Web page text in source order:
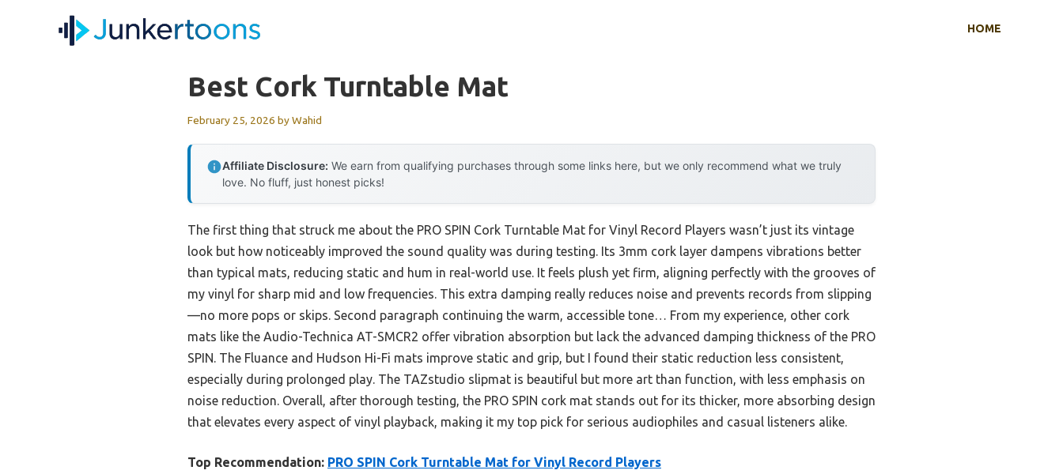
HOME
Best Cork Turntable Mat
February 25, 2026 byWahid
Affiliate Disclosure: We earn from qualifying purchases through some links here, but we only recommend what we truly
love. No fluff, just honest picks!
The first thing that struck me about the PRO SPIN Cork Turntable Mat for Vinyl Record Players wasn’t just its vintage
look but how noticeably improved the sound quality was during testing. Its 3mm cork layer dampens vibrations better
than typical mats, reducing static and hum in real-world use. It feels plush yet firm, aligning perfectly with the grooves of
my vinyl for sharp mid and low frequencies. This extra damping really reduces noise and prevents records from slipping
—no more pops or skips. Second paragraph continuing the warm, accessible tone… From my experience, other cork
mats like the Audio-Technica AT-SMCR2 offer vibration absorption but lack the advanced damping thickness of the PRO
SPIN. The Fluance and Hudson Hi-Fi mats improve static and grip, but I found their static reduction less consistent,
especially during prolonged play. The TAZstudio slipmat is beautiful but more art than function, with less emphasis on
noise reduction. Overall, after thorough testing, the PRO SPIN cork mat stands out for its thicker, more absorbing design
that elevates every aspect of vinyl playback, making it my top pick for serious audiophiles and casual listeners alike.
Top Recommendation: PRO SPIN Cork Turntable Mat for Vinyl Record Players